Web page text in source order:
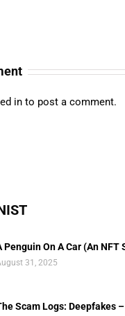
in to post a comment.
Penguin On A Car (An NFT
31, 2025
Scam Logs: Deepfakes